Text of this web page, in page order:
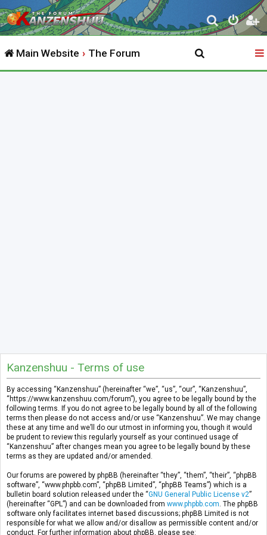
S
e
r
Main Website The Forum
Kanzenshuu - Terms of use
By accessing “Kanzenshuu” (hereinafter “we”, “us”, “our”, “Kanzenshuu”,
“https://www.kanzenshuu.com/forum”), you agree to be legally bound by the
following terms. If you do not agree to be legally bound by all of the following
terms then please do not access and/or use “Kanzenshuu”. We may change
these at any time and we’ll do our utmost in informing you, though it would
be prudent to review this regularly yourself as your continued usage of
“Kanzenshuu” after changes mean you agree to be legally bound by these
terms as they are updated and/or amended.
Our forums are powered by phpBB (hereinafter “they”, “them”, “their”, “phpBB
software”, “www.phpbb.com”, “phpBB Limited”, “phpBB Teams”) which is a
bulletin board solution released under the “GNU General Public License v2”
(hereinafter “GPL”) and can be downloaded from www.phpbb.com . The phpBB
software only facilitates internet based discussions; phpBB Limited is not
responsible for what we allow and/or disallow as permissible content and/or
conduct. For further information about phpBB, please see: